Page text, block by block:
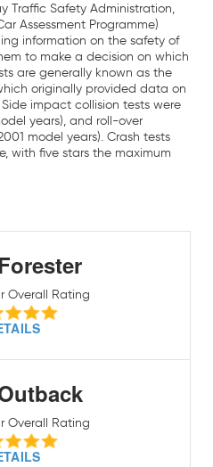
Traffic Safety Administration,
Assessment Programme)
information on the safety of
to make a decision on which
are generally known as the
originally provided data on
impact collision tests were
years), and roll-over
model years). Crash tests
with five stars the maximum
Overall Rating
Overall Rating